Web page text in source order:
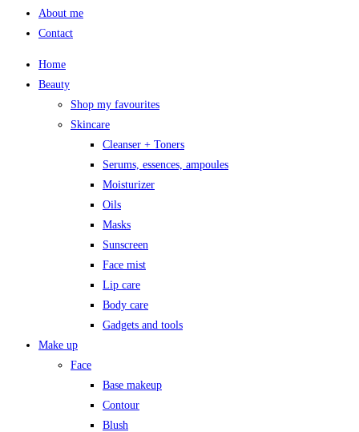
About me
Contact
Home
Beauty
Shop my favourites
Skincare
Cleanser + Toners
Serums, essences, ampoules
Moisturizer
Oils
Masks
Sunscreen
Face mist
Lip care
Body care
Gadgets and tools
Make up
Face
Base makeup
Contour
Blush